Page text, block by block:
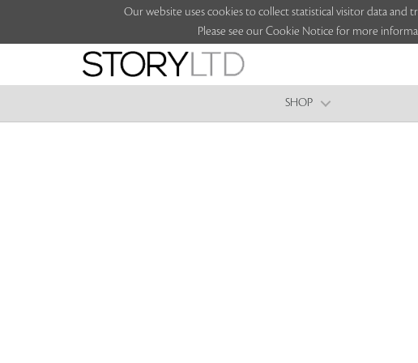
Our website uses cookies to collect statistical visitor data
Please see our Cookie Notice for more
SHOP